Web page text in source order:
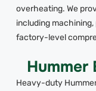
overheating. We
including
factory-level
Hummer
Heavy-duty